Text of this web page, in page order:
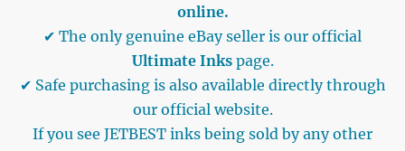
online.
✔ The only genuine eBay seller is our official
Ultimate Inkspage.
✔ Safe purchasing is also available directly through
our official website.
If you see JETBEST inks being sold by any other